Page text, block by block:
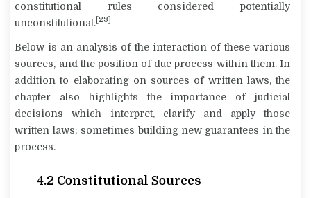
constitutional rules considered potentially
unconstitutional. [23]
Below is an analysis of the interaction of these various
sources, and the position of due process within them. In
addition to elaborating on sources of written laws, the
chapter also highlights the importance of judicial
decisions which interpret, clarify and apply those
written laws; sometimes building new guarantees in the
process.
4.2 Constitutional Sources